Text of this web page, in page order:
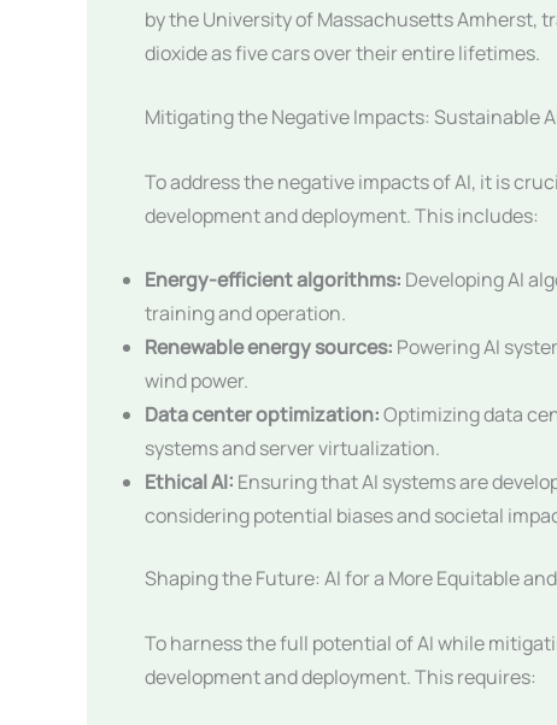
by the University of Massachusetts Amherst,
dioxide as five cars over their entire lifetimes.
Mitigating the Negative Impacts: Sustainable
To address the negative impacts of AI, it is
development and deployment. This includes:
Energy-efficient algorithms: Developing AI
training and operation.
Renewable energy sources: Powering AI
wind power.
Data center optimization:Optimizing data
systems and server virtualization.
Ethical AI: Ensuring that AI systems are
considering potential biases and societal
Shaping the Future: AI for a More Equitable
To harness the full potential of AI while
development and deployment. This requires: